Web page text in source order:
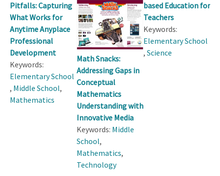
Pitfalls: Capturing
What Works for
Anytime Anyplace
Professional
Development
Keywords:
Elementary School
, Middle School,
Mathematics
Math Snacks:
Addressing Gaps in
Conceptual
Mathematics
Understanding with
Innovative Media
Keywords: Middle
School,
Mathematics,
Technology
based Education for
Teachers
Keywords:
Elementary School
, Science